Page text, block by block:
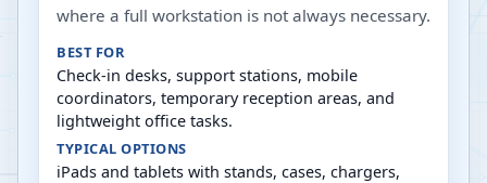
where a full workstation is not always necessary.
BEST FOR
Check-in desks, support stations, mobile
coordinators, temporary reception areas, and
lightweight office tasks.
TYPICAL OPTIONS
iPads and tablets with stands, cases, chargers,